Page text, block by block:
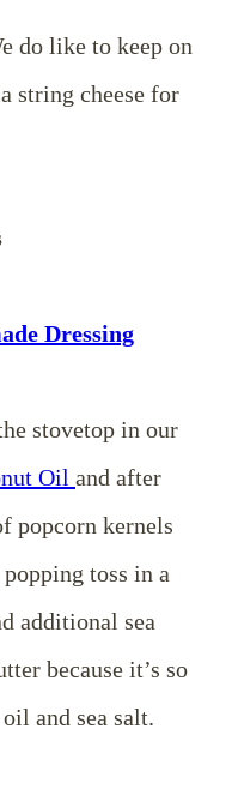
do like to keep on
string cheese for
Dressing
stovetop in our
Oil and after
popcorn kernels
toss in a
additional sea
because it’s so
and sea salt.